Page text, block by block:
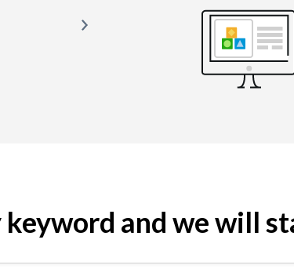
keyword and we will